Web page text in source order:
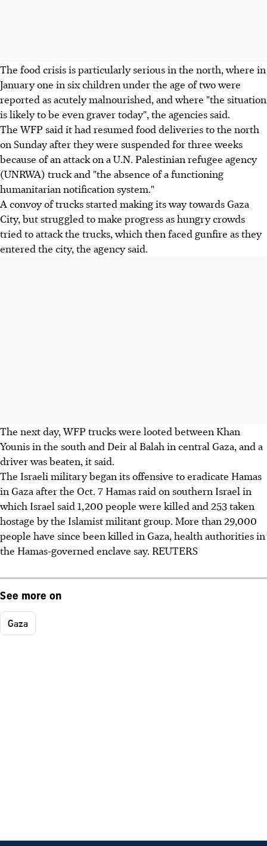
The food crisis is particularly serious in the north, where in
January one in six children under the age of two were
reported as acutely malnourished, and where "the situation
is likely to be even graver today", the agencies said.
The WFP said it had resumed food deliveries to the north
on Sunday after they were suspended for three weeks
because of an attack on a U.N. Palestinian refugee agency
(UNRWA) truck and "the absence of a functioning
humanitarian notification system."
A convoy of trucks started making its way towards Gaza
City, but struggled to make progress as hungry crowds
tried to attack the trucks, which then faced gunfire as they
entered the city, the agency said.
The next day, WFP trucks were looted between Khan
Younis in the south and Deir al Balah in central Gaza, and a
driver was beaten, it said.
The Israeli military began its offensive to eradicate Hamas
in Gaza after the Oct. 7 Hamas raid on southern Israel in
which Israel said 1,200 people were killed and 253 taken
hostage by the Islamist militant group. More than 29,000
people have since been killed in Gaza, health authorities in
the Hamas-governed enclave say. REUTERS
See more on
Gaza